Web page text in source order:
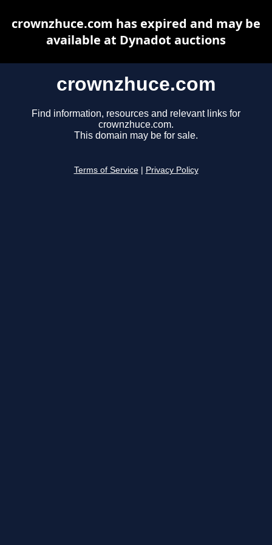
crownzhuce.com
Find information, resources and relevant links for
crownzhuce.com.
This domain may be for sale.
Terms of Service Privacy Policy
crownzhuce.com has expired and may be
available at Dynadot auctions